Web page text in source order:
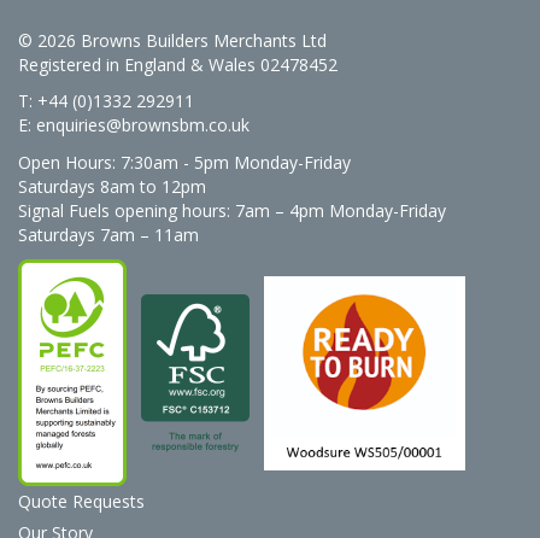
© 2026 Browns Builders Merchants Ltd
Registered in England & Wales 02478452
T: +44 (0)1332 292911
E: enquiries@brownsbm.co.uk
Open Hours: 7:30am - 5pm Monday-Friday
Saturdays 8am to 12pm
Signal Fuels opening hours: 7am – 4pm Monday-Friday
Saturdays 7am – 11am
Quote Requests
Our Story